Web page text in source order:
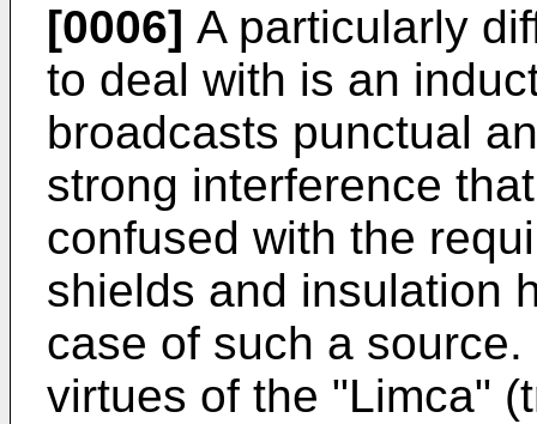
[0006] A particularly
to deal with is an
broadcasts punctual
strong interference
confused with the
shields and insulation
case of such a
virtues of the "Limca"